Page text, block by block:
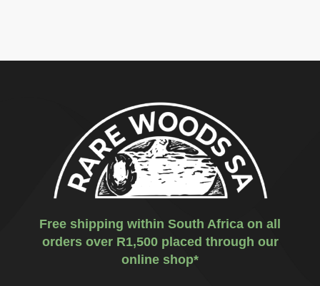
Free shipping within South Africa on all
orders over R1,500 placed through our
online shop*